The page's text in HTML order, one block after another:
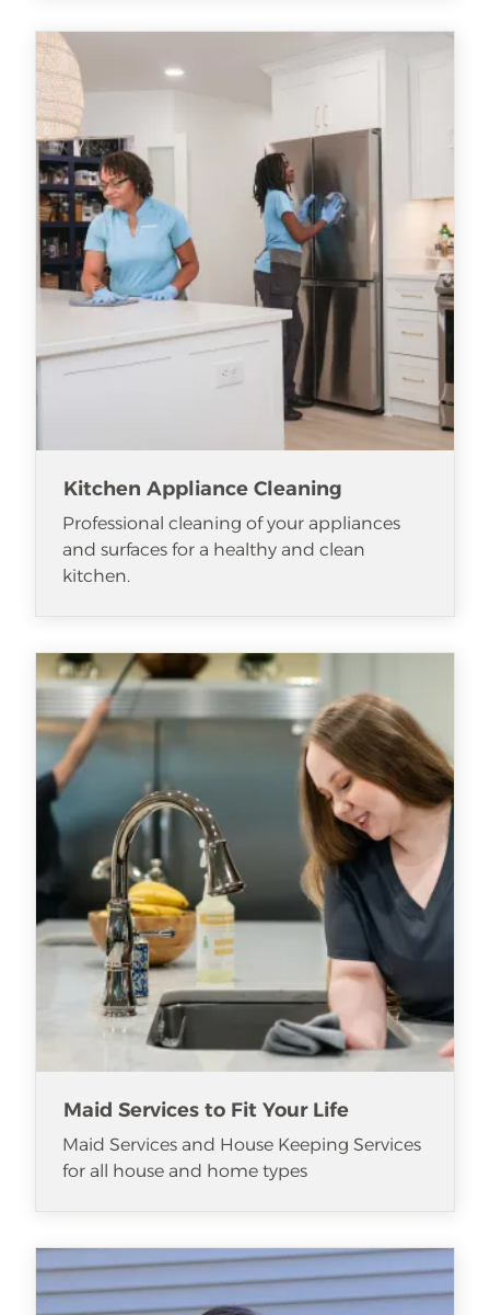
Kitchen Appliance Cleaning
Professional cleaning of your appliances
and surfaces for a healthy and clean
kitchen.
Maid Services to Fit Your Life
Maid Services and House Keeping Services
for all house and home types